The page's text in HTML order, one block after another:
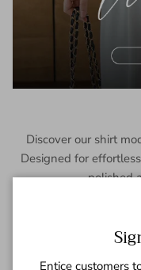
Discover our shirt
Designed for
polished
Entice customers